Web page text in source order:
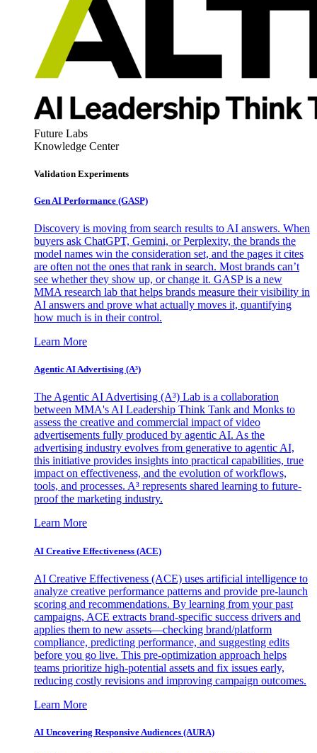
Future Labs
Knowledge Center
Validation Experiments
Gen AI Performance (GASP)
Discovery is moving from search results to AI answers. When
buyers ask ChatGPT, Gemini, or Perplexity, the brands the
model names win the consideration set, and the pages it cites
are often not the ones that rank in search. Most brands can’t
see whether they show up, or change it. GASP is a new
MMA research lab that helps brands measure their visibility in
AI answers and prove what actually moves it, quantifying
how much is in their control.
Learn More
Agentic AI Advertising (A³)
The Agentic AI Advertising (A³) Lab is a collaboration
between MMA's AI Leadership Think Tank and Monks to
assess the creative and commercial impact of video
advertisements fully produced by agentic AI. As the
advertising industry evolves from generative to agentic AI,
this initiative provides insights into practical capabilities, true
impact on effectiveness, and the evolution of workflows,
tools, and processes. A³ represents shared learning to future-
proof the marketing industry.
Learn More
AI Creative Effectiveness (ACE)
AI Creative Effectiveness (ACE) uses artificial intelligence to
analyze creative performance patterns and provide pre-launch
scoring and recommendations. By learning from your past
campaigns, ACE extracts brand-specific success drivers and
applies them to new assets—checking brand/platform
compliance, predicting performance, and suggesting edits
before you go live. This pre-optimization approach helps
teams prioritize high-potential assets and fix issues early,
reducing costly revisions and improving campaign outcomes.
Learn More
AI Uncovering Responsive Audiences (AURA)